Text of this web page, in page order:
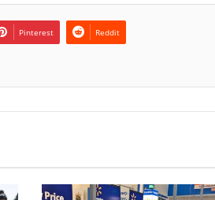
Pinterest Reddit